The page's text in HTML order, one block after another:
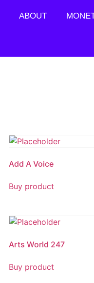
ABOUT
Add A Voice
Buy product
Arts World 247
Buy product